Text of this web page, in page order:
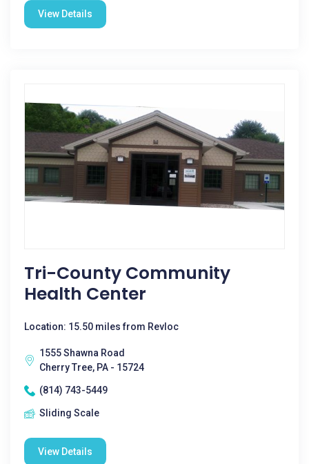
View Details
Tri-County Community
Health Center
Location: 15.50 miles from Revloc
1555 Shawna Road
Cherry Tree, PA - 15724
(814) 743-5449
Sliding Scale
View Details